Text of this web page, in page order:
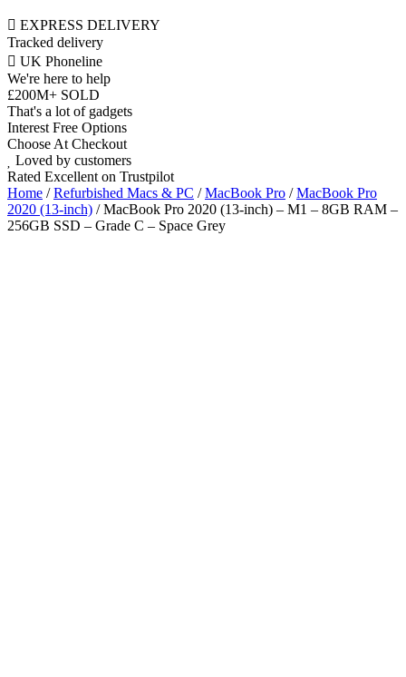
EXPRESS DELIVERY
Tracked delivery
UK Phoneline
We're here to help
£200M+ SOLD
That's a lot of gadgets
Interest Free Options
Choose At Checkout
Loved by customers
Rated Excellent on Trustpilot
Home /Refurbished Macs & PC /MacBook Pro /MacBook Pro
2020 (13-inch) / MacBook Pro 2020 (13-inch) – M1 – 8GB RAM –
256GB SSD – Grade C – Space Grey